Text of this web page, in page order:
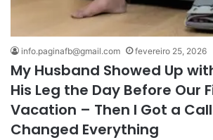
info.paginafb@gmail.com fevereiro 25, 2026
My Husband Showed Up
His Leg the Day Before Our
Vacation – Then I Got a
Changed Everything